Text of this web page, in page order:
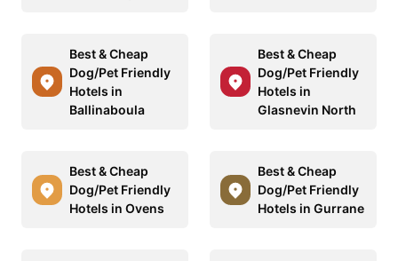
Best & Cheap
Dog/Pet Friendly
Hotels in
Ballinaboula
Best & Cheap
Dog/Pet Friendly
Hotels in
Glasnevin North
Best & Cheap
Dog/Pet Friendly
Hotels in Ovens
Best & Cheap
Dog/Pet Friendly
Hotels in Gurrane